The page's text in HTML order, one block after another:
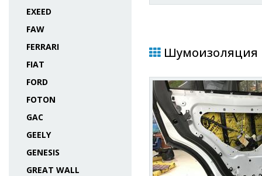
EXEED
FAW
FERRARI
FIAT
FORD
FOTON
GAC
GEELY
GENESIS
GREAT WALL
Шумоизоляция